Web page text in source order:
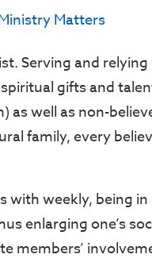
Serving and
gifts and
as well as non-
family, every
with weekly, being
enlarging one’s
members’